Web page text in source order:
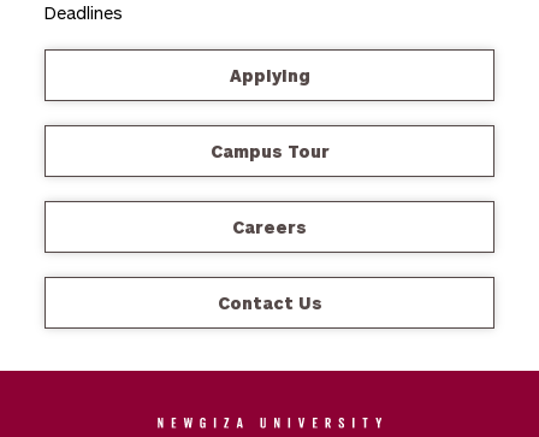
Deadlines
Applying
Campus Tour
Careers
Contact Us